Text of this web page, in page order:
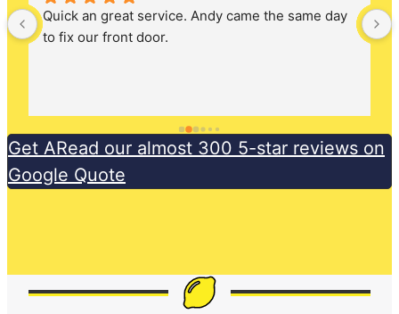
Quick an great service. Andy came the same day
to fix our front door.
Get ARead our almost 300 5-star reviews on
Google Quote